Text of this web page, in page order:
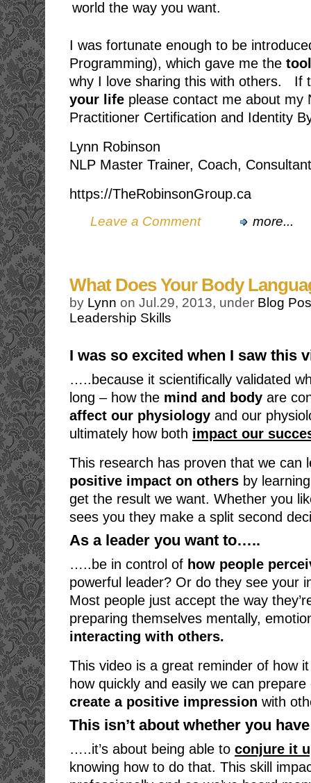
world the way you want.
I was fortunate enough to be
Programming), which gave me the
why I love sharing this with others. If
your life please contact me about my
Practitioner Certification and Identity
Lynn Robinson
NLP Master Trainer, Coach,
https://TheRobinsonGroup.ca
Leave a Comment more...
What Does Your Body
by Lynn on Jul.29, 2013, under Blog
Leadership Skills
I was so excited when I saw this
…..because it scientifically validated
long – how the mind and body are
affect our physiology and our
ultimately how both impact our
This research has proven that we can
positive impact on others by
get the result we want. Whether you
sees you they make a split second
As a leader you want to…..
…..be in control of how people
powerful leader? Or do they see your
Most people just accept the way
preparing themselves mentally,
interacting with others.
This video is a great reminder of how
how quickly and easily we can
create a positive impression with
This isn’t about whether you
…..it’s about being able to conjure it
knowing how to do that. This skill